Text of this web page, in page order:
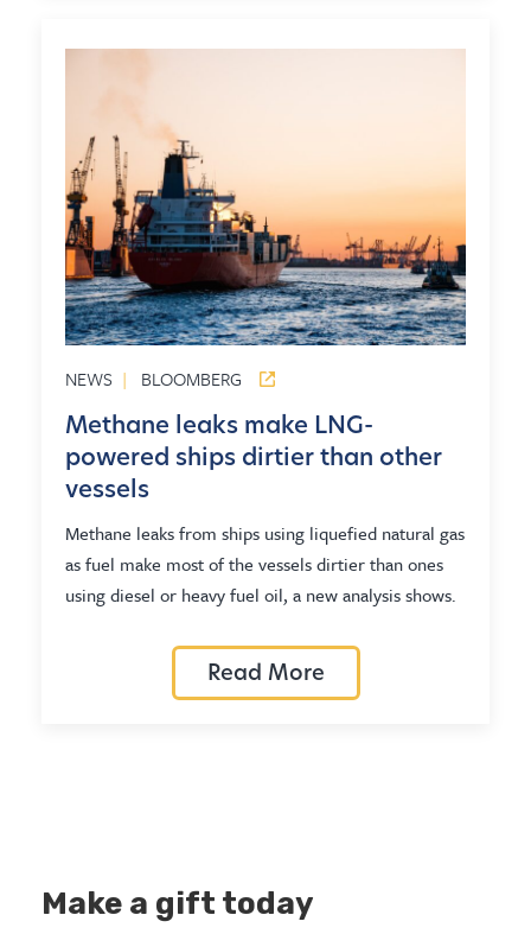
NEWS | BLOOMBERG
Methane leaks make LNG-
powered ships dirtier than other
vessels
Methane leaks from ships using liquefied natural gas
as fuel make most of the vessels dirtier than ones
using diesel or heavy fuel oil, a new analysis shows.
Read More
Make a gift today